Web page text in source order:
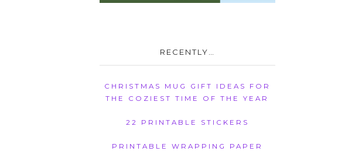
RECENTLY…
CHRISTMAS MUG GIFT IDEAS FOR
THE COZIEST TIME OF THE YEAR
22 PRINTABLE STICKERS
PRINTABLE WRAPPING PAPER